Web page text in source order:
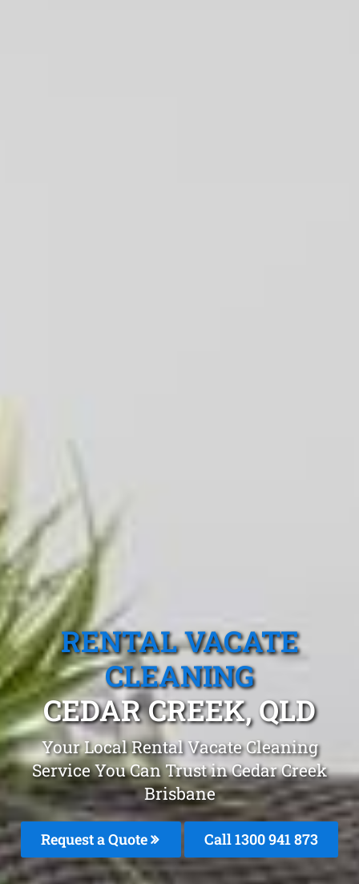
RENTAL VACATE
CLEANING
CEDAR CREEK, QLD
Your Local Rental Vacate Cleaning
Service You Can Trust in Cedar Creek
Brisbane
Request a Quote Call 1300 941 873